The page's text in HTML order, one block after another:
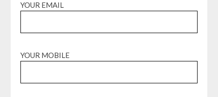
YOUR EMAIL
YOUR MOBILE